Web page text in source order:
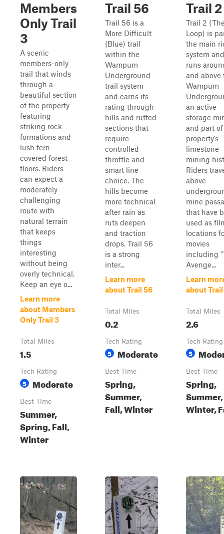
Members
Only Trail
3
A scenic
members-only
trail that winds
through a
beautiful section
of the property
featuring
striking rock
formations and
lush fern-
covered forest
floors. Riders
can expect a
moderately
challenging
route with
natural terrain
that keeps
things
interesting
without being
overly technical.
Keep an eye o...
Learn more
about Members
Only Trail 3
Total Miles
1.5
Tech Rating
5 Moderate
Best Time
Summer,
Spring, Fall,
Winter
Trail 56
Trail 56 is a
More Difficult
(Blue) trail
within the
Wampum
Underground
trail system
and earns its
rating through
hills and rutted
sections that
require
controlled
throttle and
smart line
choice. The
hills become
more technical
after rain as
ruts deepen
and traction
drops. Trail 56
is a strong
inter...
Learn more
about Trail 56
Total Miles
0.2
Tech Rating
5 Moderate
Best Time
Spring,
Summer,
Fall, Winter
Trail 2
Trail 2
Loop) is
the main
system and
runs
and above
Wampum
an active
storage
and part
property’s
limestone
mining
Riders
above
mine
that have
used as
locations
movies
including
Avenge...
Learn
about
Total Miles
2.6
Tech Rating
5
Best Time
Spring,
Summer,
Winter,